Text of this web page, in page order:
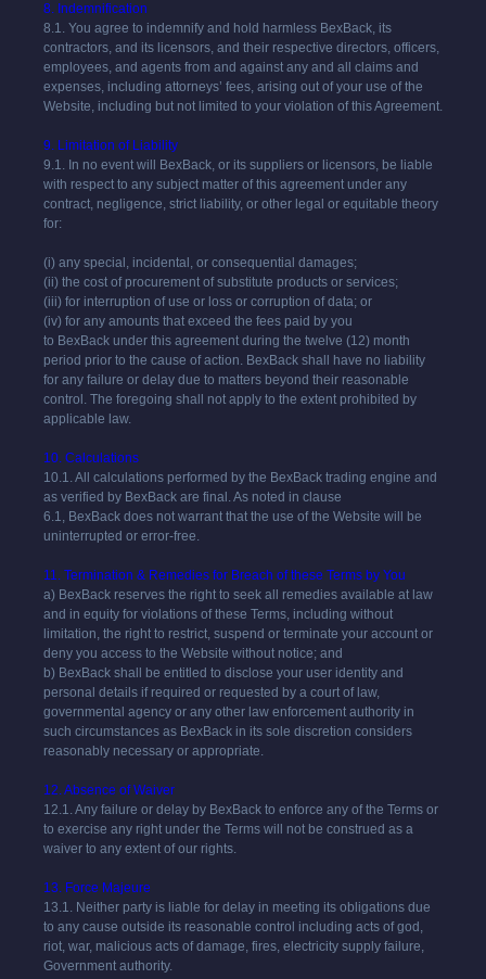
8. Indemnification
8.1. You agree to indemnify and hold harmless BexBack, its
contractors, and its licensors, and their respective directors, officers,
employees, and agents from and against any and all claims and
expenses, including attorneys’ fees, arising out of your use of the
Website, including but not limited to your violation of this Agreement.
9. Limitation of Liability
9.1. In no event will
BexBack, or its suppliers or licensors, be liable
with respect to any subject matter of this agreement under any
contract, negligence, strict liability, or other legal or equitable theory
for:
(i) any special, incidental, or consequential damages;
(ii) the cost of procurement of substitute products or services;
(iii) for interruption of use or loss or corruption of data; or
(iv) for any amounts that exceed the fees paid by you
to BexBack under this agreement during the twelve (12) month
period prior to the cause of action. BexBack shall have no liability
for any failure or delay due to matters beyond their reasonable
control. The foregoing shall not apply to the extent prohibited by
applicable law.
10. Calculations
10.1. All calculations performed by the BexBack trading engine and
as verified by BexBack are final. As noted in clause
6.1, BexBack does not warrant that the use of the Website will be
uninterrupted or error-free.
11. Termination & Remedies for Breach of these Terms by You
a) BexBack reserves the right to seek all remedies available at law
and in equity for violations of these Terms, including without
limitation, the right to restrict, suspend or terminate your account or
deny you access to the Website without notice; and
b) BexBack shall be entitled to disclose your user identity and
personal details if required or requested by a court of law,
governmental agency or any other law enforcement authority in
such circumstances as BexBack in its sole discretion considers
reasonably necessary or appropriate.
12. Absence of Waiver
12.1. Any failure or delay by BexBack to enforce any of the Terms or
to exercise any right under the Terms will not be construed as a
waiver to any extent of our rights.
13. Force Majeure
13.1. Neither party is liable for delay in meeting its obligations due
to any cause outside its reasonable control including acts of god,
riot, war, malicious acts of damage, fires, electricity supply failure,
Government authority.